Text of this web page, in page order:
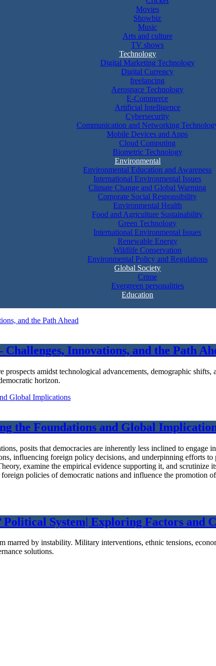
Movies
Showbiz
Music
Arts and culture
TV shows
Technology
Digital Marketing Technology
Digital Currency
freelancing
Aerospace Technology
E-Commerce
Artificial Intelligence
Cybersecurity
Communication and Networking
Mobile Devices and Apps
Cloud Computing
Biometric Technology
Environmental
Environmental Education and Awareness
International Environmental Issues
Climate Change and Global Warming
Corporate Social Responsibility
Environmental Health
Food and Agriculture Sustainability
Green Technology
International Environmental Issues
Renewable Energy
Wildlife Conservation
Environmental Policy and Regulations
Global Society
Crime
Evergreen personalities
Education
Innovations, and the Path
amidst technological advancements, demographic
horizon.
the Foundations and Global
posits that democracies are inherently less inclined to
influencing foreign policy decisions, and underpinning efforts
examine the empirical evidence supporting it, and scrutinize
policies of democratic nations and influence the promotion
Political System| Exploring Factors and
marred by instability. Military interventions, ethnic tensions,
solutions.